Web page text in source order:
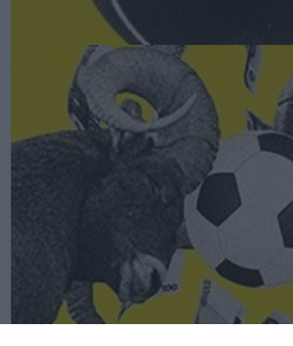
A fondo
Superliga: la lucha por el control del fútbol